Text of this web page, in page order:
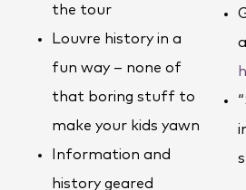
the tour
Louvre history in a
fun way – none of
that boring stuff to
make your kids yawn
Information and
history geared